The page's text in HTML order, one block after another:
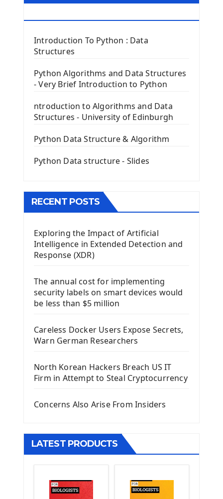
Tkinter Entry Input widget
The Frame Tkinter Widget
PyQt5 GUI Python Framework
First PyQt5 App
The QPush Button Widget PyQt5
QLineEdit Input Text In PyQt
QGridLayout Manager In PyQt5
Image with PyQt - QPixmap Class
The QTableWidget PyQt5
Install Kivy Framework
Using Kivy Label Widget
Introduction To Django Framework
Install Django Framework
First Django Project
Django App
Django Models
Django Model Form
Django Static Files
Django Pagination
Django Generic Views & CRUD App
Django Practice: Creating a blog
Deploy a django app on Heroku
Deploy Django Framework
How To Use Git - Github
Introduction To Python : Data
Structures
Python Algorithms and Data Structures
- Very Brief Introduction to Python
ntroduction to Algorithms and Data
Structures - University of Edinburgh
Python Data Structure & Algorithm
Python Data structure - Slides
RECENT POSTS
Exploring the Impact of Artificial
Intelligence in Extended Detection and
Response (XDR)
The annual cost for implementing
security labels on smart devices would
be less than $5 million
Careless Docker Users Expose Secrets,
Warn German Researchers
North Korean Hackers Breach US IT
Firm in Attempt to Steal Cryptocurrency
Concerns Also Arise From Insiders
LATEST PRODUCTS